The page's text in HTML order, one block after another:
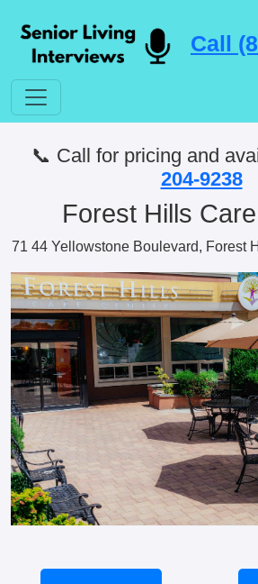
Call
📞 Call for pricing and
204-9238
Forest Hills
71 44 Yellowstone Boulevard, Forest